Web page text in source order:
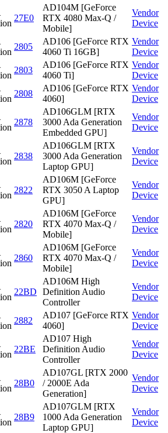
27E0
AD104M [GeForce
RTX 4080 Max-Q /
Mobile]
Vendor
Device
2805
AD106 [GeForce RTX
4060 Ti 16GB]
Vendor
Device
2803
AD106 [GeForce RTX
4060 Ti]
Vendor
Device
2808
AD106 [GeForce RTX
4060]
Vendor
Device
2878
AD106GLM [RTX
3000 Ada Generation
Embedded GPU]
Vendor
Device
2838
AD106GLM [RTX
3000 Ada Generation
Laptop GPU]
Vendor
Device
2822
AD106M [GeForce
RTX 3050 A Laptop
GPU]
Vendor
Device
2820
AD106M [GeForce
RTX 4070 Max-Q /
Mobile]
Vendor
Device
2860
AD106M [GeForce
RTX 4070 Max-Q /
Mobile]
Vendor
Device
22BD
AD106M High
Definition Audio
Controller
Vendor
Device
2882
AD107 [GeForce RTX
4060]
Vendor
Device
22BE
AD107 High
Definition Audio
Controller
Vendor
Device
28B0
AD107GL [RTX 2000
/ 2000E Ada
Generation]
Vendor
Device
28B9
AD107GLM [RTX
1000 Ada Generation
Laptop GPU]
Vendor
Device